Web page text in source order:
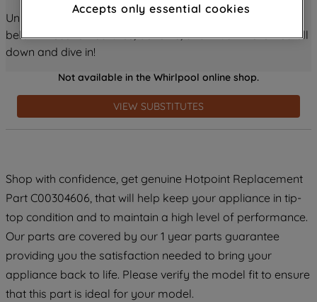
Unlock all the amazing details about this product just
below! Discover features, benefits, and much more – scroll
down and dive in!
Not available in the Whirlpool online shop.
VIEW SUBSTITUTES
Shop with confidence, get genuine Hotpoint Replacement
Part C00304606, that will help keep your appliance in tip-
top condition and to maintain a high level of performance.
Our parts are covered by our 1 year parts guarantee
providing you the satisfaction needed to bring your
appliance back to life. Please verify the model fit to ensure
that this part is ideal for your model.
through third parties and on other
improve the effectiveness of our
profiling cookies). See our Cookie
Noticeand Privacy Noticefor more
information about how we use cookies
and process personal data.
accepting" button at the top right, only
strictly necessary cookies will be
maintained. By clicking on "ACCEPT ALL
COOKIES", you consent to the use of all
of our cookies and the sharing of your
data with third parties for such purposes.
By clicking "I WISH TO SET MY
Accepts only essential cookies